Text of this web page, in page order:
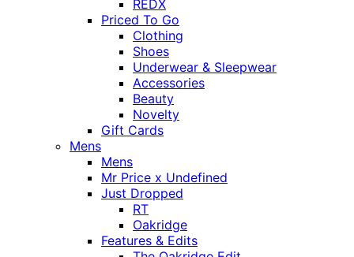
REDX
Priced To Go
Clothing
Shoes
Underwear & Sleepwear
Accessories
Beauty
Novelty
Gift Cards
Mens
Mens
Mr Price x Undefined
Just Dropped
RT
Oakridge
Features & Edits